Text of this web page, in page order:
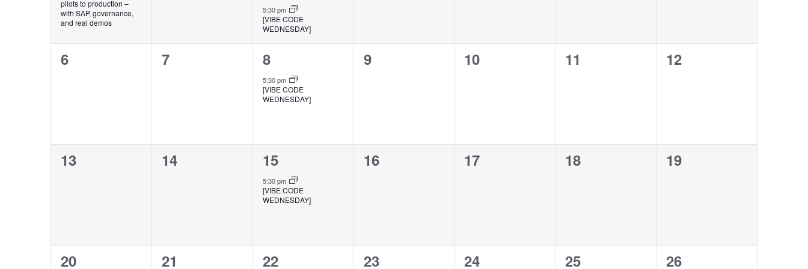
pilots to production –
with SAP, governance,
and real demos
5:30 pm
[VIBE CODE
WEDNESDAY]
0
6
0
7
1
event,
8
5:30 pm
[VIBE CODE
WEDNESDAY]
0
9
0
10
0
11
0
12
0
13
0
14
1
event,
15
5:30 pm
[VIBE CODE
WEDNESDAY]
0
16
0
17
0
18
0
19
0
20
0
21
1
22
0
23
0
24
0
25
0
26